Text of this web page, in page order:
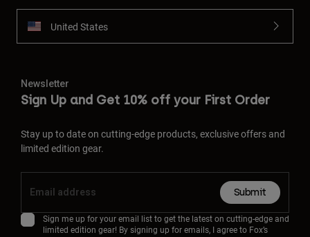
United States
Newsletter
Sign Up and Get 10% off your First Order
Stay up to date on cutting-edge products, exclusive offers and
limited edition gear.
Submit
Sign me up for your email list to get the latest on cutting-edge and
limited edition gear! By signing up for emails, I agree to Fox’s